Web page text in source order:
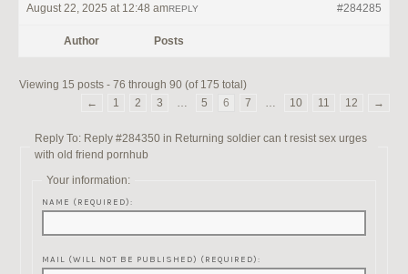
August 22, 2025 at 12:48 am #284285
REPLY
Author Posts
Viewing 15 posts - 76 through 90 (of 175 total)
←
1 2 3 … 5 6 7 … 10 11 12 →
Reply To: Reply #284350 in Returning soldier can t resist sex urges
with old friend pornhub
Your information:
NAME (REQUIRED):
MAIL (WILL NOT BE PUBLISHED) (REQUIRED):